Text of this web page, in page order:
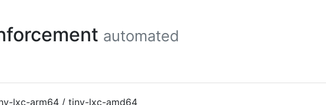
automated
lxc-arm64 / tiny-lxc-amd64